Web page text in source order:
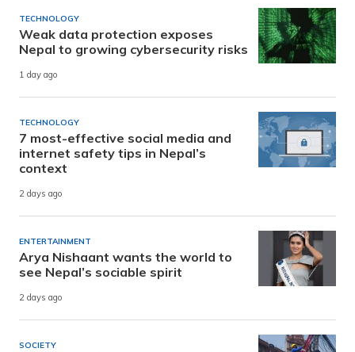
TECHNOLOGY
Weak data protection exposes
Nepal to growing cybersecurity risks
1 day ago
TECHNOLOGY
7 most-effective social media and
internet safety tips in Nepal’s
context
2 days ago
ENTERTAINMENT
Arya Nishaant wants the world to
see Nepal’s sociable spirit
2 days ago
SOCIETY